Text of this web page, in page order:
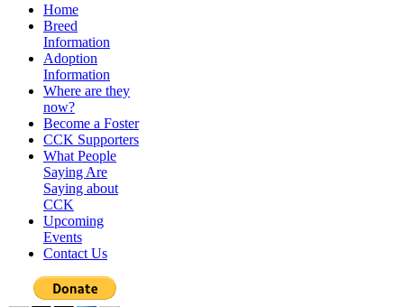
Home
Breed
Information
Adoption
Information
Where are they
now?
Become a Foster
CCK Supporters
What People
Saying Are
Saying about
CCK
Upcoming
Events
Contact Us